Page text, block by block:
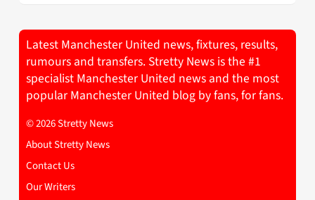
Latest Manchester United news, fixtures, results,
rumours and transfers. Stretty News is the #1
specialist Manchester United news and the most
popular Manchester United blog by fans, for fans.
© 2026 Stretty News
About Stretty News
Contact Us
Our Writers